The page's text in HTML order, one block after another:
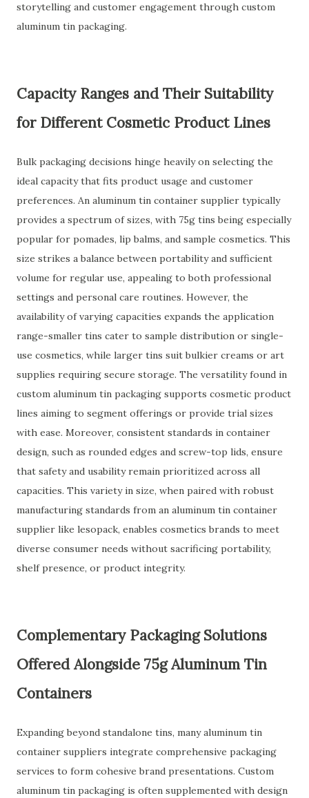
storytelling and customer engagement through custom
aluminum tin packaging.
Capacity Ranges and Their Suitability
for Different Cosmetic Product Lines
Bulk packaging decisions hinge heavily on selecting the
ideal capacity that fits product usage and customer
preferences. An aluminum tin container supplier typically
provides a spectrum of sizes, with 75g tins being especially
popular for pomades, lip balms, and sample cosmetics. This
size strikes a balance between portability and sufficient
volume for regular use, appealing to both professional
settings and personal care routines. However, the
availability of varying capacities expands the application
range-smaller tins cater to sample distribution or single-
use cosmetics, while larger tins suit bulkier creams or art
supplies requiring secure storage. The versatility found in
custom aluminum tin packaging supports cosmetic product
lines aiming to segment offerings or provide trial sizes
with ease. Moreover, consistent standards in container
design, such as rounded edges and screw-top lids, ensure
that safety and usability remain prioritized across all
capacities. This variety in size, when paired with robust
manufacturing standards from an aluminum tin container
supplier like lesopack, enables cosmetics brands to meet
diverse consumer needs without sacrificing portability,
shelf presence, or product integrity.
Complementary Packaging Solutions
Offered Alongside 75g Aluminum Tin
Containers
Expanding beyond standalone tins, many aluminum tin
container suppliers integrate comprehensive packaging
services to form cohesive brand presentations. Custom
aluminum tin packaging is often supplemented with design